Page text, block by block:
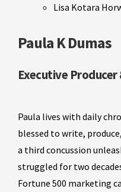
Lisa Kotara
Paula K Dumas
Executive
Paula lives with daily
blessed to write,
a third concussion
struggled for two
Fortune 500 marketing